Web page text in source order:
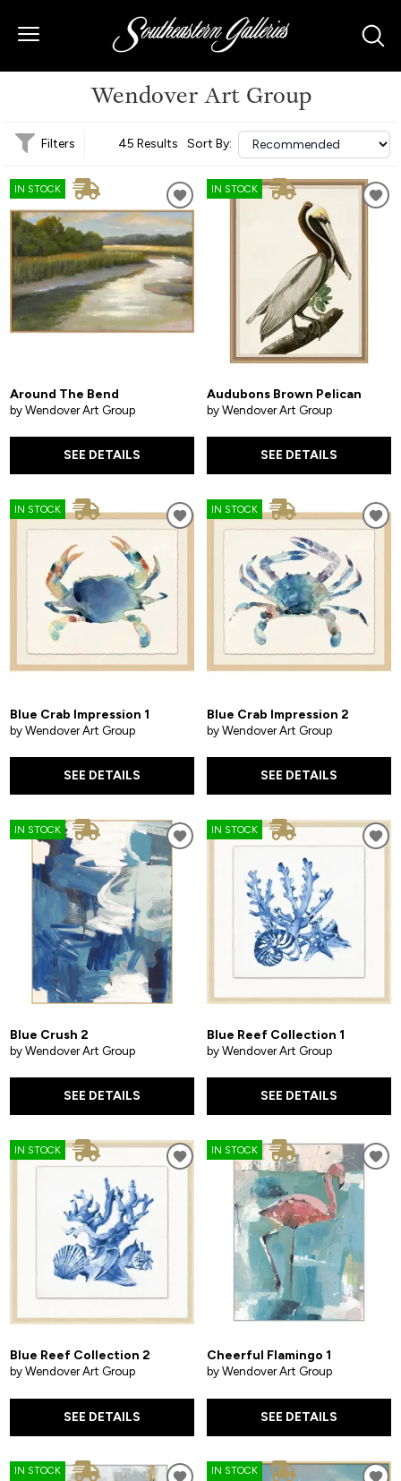
Wendover Art Group
Filters 45 Results Sort By:
IN STOCK
Around The Bend
by Wendover Art Group
SEE DETAILS
IN STOCK
Audubons Brown Pelican
by Wendover Art Group
SEE DETAILS
IN STOCK
Blue Crab Impression 1
by Wendover Art Group
SEE DETAILS
IN STOCK
Blue Crab Impression 2
by Wendover Art Group
SEE DETAILS
IN STOCK
Blue Crush 2
by Wendover Art Group
SEE DETAILS
IN STOCK
Blue Reef Collection 1
by Wendover Art Group
SEE DETAILS
IN STOCK
Blue Reef Collection 2
by Wendover Art Group
SEE DETAILS
IN STOCK
Cheerful Flamingo 1
by Wendover Art Group
SEE DETAILS
IN STOCK IN STOCK